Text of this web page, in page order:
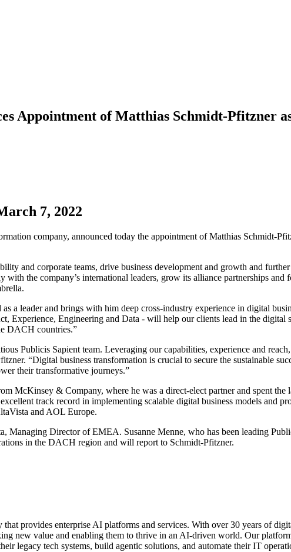
Appointment of Matthias Schmidt-Pfitzner
7, 2022
company, announced today the appointment of Matthias Schmidt-
and corporate teams, drive business development and growth and
the company’s international leaders, grow its alliance partnerships
as a leader and brings with him deep cross-industry experience in digital
Experience, Engineering and Data - will help our clients lead in the
DACH countries.”
Publicis Sapient team. Leveraging our capabilities, experience and
“Digital business transformation is crucial to secure the sustainable
their transformative journeys.”
McKinsey & Company, where he was a direct-elect partner and spent
track record in implementing scalable digital business models and
and AOL Europe.
Managing Director of EMEA. Susanne Menne, who has been leading
in the DACH region and will report to Schmidt-Pfitzner.
provides enterprise AI platforms and services. With over 30 years of
new value and enabling them to thrive in an AI-driven world. Our
legacy tech systems, build agentic solutions, and automate their IT